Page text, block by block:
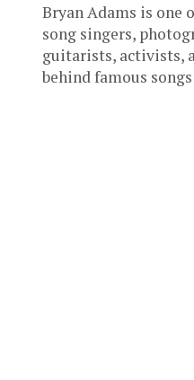
Bryan Adams is one
song singers,
guitarists, activists,
behind famous